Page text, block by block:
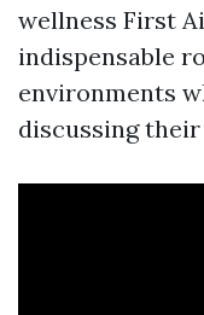
wellness First
indispensable
environments
discussing